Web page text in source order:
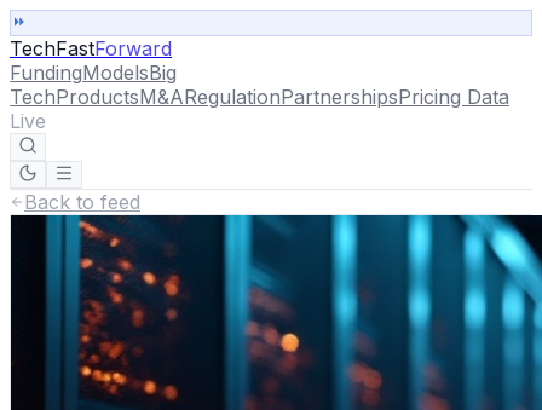
TechFastForward
FundingModelsBig
TechProductsM&ARegulationPartnershipsPricing Data
Live
Back to feed